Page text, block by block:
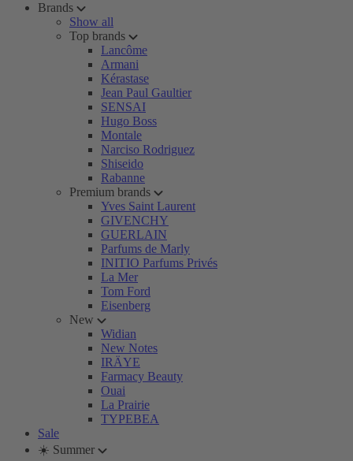
Brands
Show all
Top brands
Lancôme
Armani
Kérastase
Jean Paul Gaultier
SENSAI
Hugo Boss
Montale
Narciso Rodriguez
Shiseido
Rabanne
Premium brands
Yves Saint Laurent
GIVENCHY
GUERLAIN
Parfums de Marly
INITIO Parfums Privés
La Mer
Tom Ford
Eisenberg
New
Widian
New Notes
IRÄYE
Farmacy Beauty
Ouai
La Prairie
TYPEBEA
Sale
☀️ Summer